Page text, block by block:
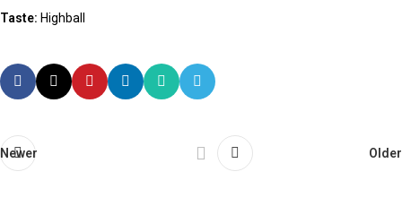
Taste: Highball
Newer Older